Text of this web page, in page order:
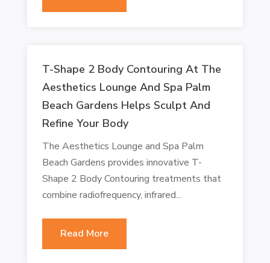
T-Shape 2 Body Contouring At The
Aesthetics Lounge And Spa Palm
Beach Gardens Helps Sculpt And
Refine Your Body
The Aesthetics Lounge and Spa Palm
Beach Gardens provides innovative T-
Shape 2 Body Contouring treatments that
combine radiofrequency, infrared...
Read More